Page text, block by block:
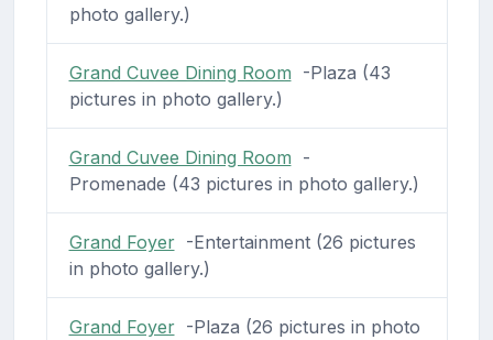
photo gallery.)
Grand Cuvee Dining Room -Plaza (43
pictures in photo gallery.)
Grand Cuvee Dining Room -
Promenade (43 pictures in photo gallery.)
Grand Foyer-Entertainment (26 pictures
in photo gallery.)
Grand Foyer-Plaza (26 pictures in photo